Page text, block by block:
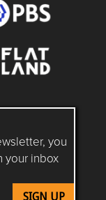
you
your inbox